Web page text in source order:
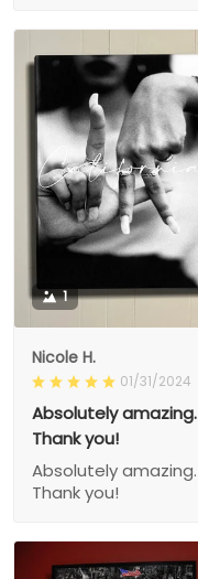
1
Nicole H.
01/31/2024
Absolutely amazing.
Thank you!
Absolutely amazing.
Thank you!